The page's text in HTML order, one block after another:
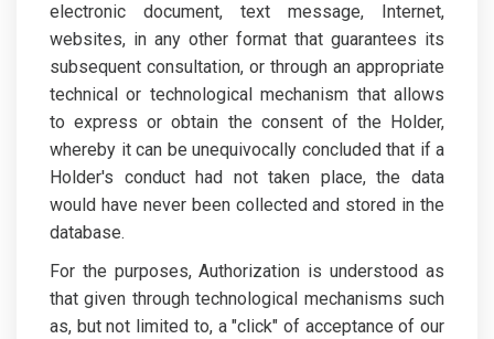
electronic document, text message, Internet,
websites, in any other format that guarantees its
subsequent consultation, or through an appropriate
technical or technological mechanism that allows
to express or obtain the consent of the Holder,
whereby it can be unequivocally concluded that if a
Holder's conduct had not taken place, the data
would have never been collected and stored in the
database.
For the purposes, Authorization is understood as
that given through technological mechanisms such
as, but not limited to, a "click" of acceptance of our